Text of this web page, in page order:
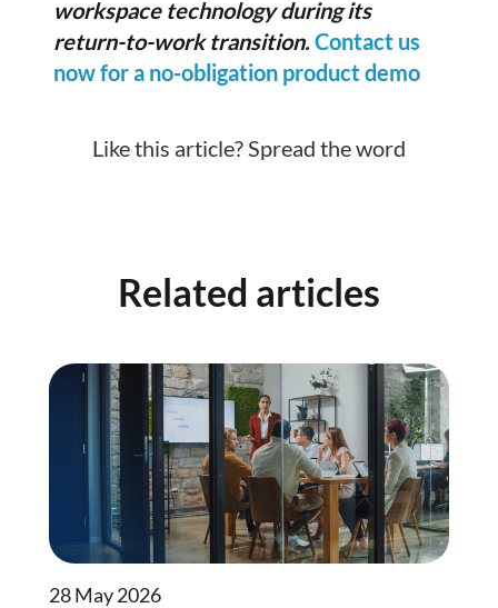
workspace technology during its
return-to-work transition. Contact us
now for a no-obligation product demo
Like this article? Spread the word
Related articles
28 May 2026